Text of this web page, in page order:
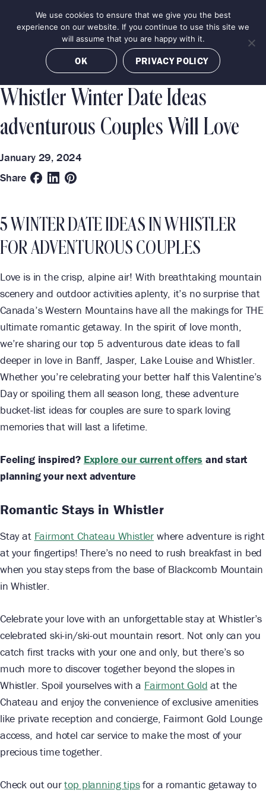
MENU BOOK NOW
Categories
TRAVEL GUIDE LUXURY EXPERIENCES Destinations
WHISTLER
Whistler Winter Date Ideas
adventurous Couples Will Love
January 29, 2024
Share
5 WINTER DATE IDEAS IN WHISTLER
FOR ADVENTUROUS COUPLES
Love is in the crisp, alpine air! With breathtaking mountain
scenery and outdoor activities aplenty, it’s no surprise that
Canada’s Western Mountains have all the makings for THE
ultimate romantic getaway. In the spirit of love month,
we’re sharing our top 5 adventurous date ideas to fall
deeper in love in Banff, Jasper, Lake Louise and Whistler.
Whether you’re celebrating your better half this Valentine’s
Day or spoiling them all season long, these adventure
bucket-list ideas for couples are sure to spark loving
memories that will last a lifetime.
Feeling inspired? Explore our current offers and start
planning your next adventure
Romantic Stays in Whistler
Stay at Fairmont Chateau Whistler where adventure is right
at your fingertips! There’s no need to rush breakfast in bed
when you stay steps from the base of Blackcomb Mountain
in Whistler.
Celebrate your love with an unforgettable stay at Whistler’s
celebrated ski-in/ski-out mountain resort. Not only can you
catch first tracks with your one and only, but there’s so
much more to discover together beyond the slopes in
Whistler. Spoil yourselves with a Fairmont Gold at the
Chateau and enjoy the convenience of exclusive amenities
like private reception and concierge, Fairmont Gold Lounge
access, and hotel car service to make the most of your
precious time together.
Check out ourtop planning tipsfor a romantic getaway to
We use cookies to ensure that we give you the best
experience on our website. If you continue to use this site we
will assume that you are happy with it.
OK PRIVACY POLICY